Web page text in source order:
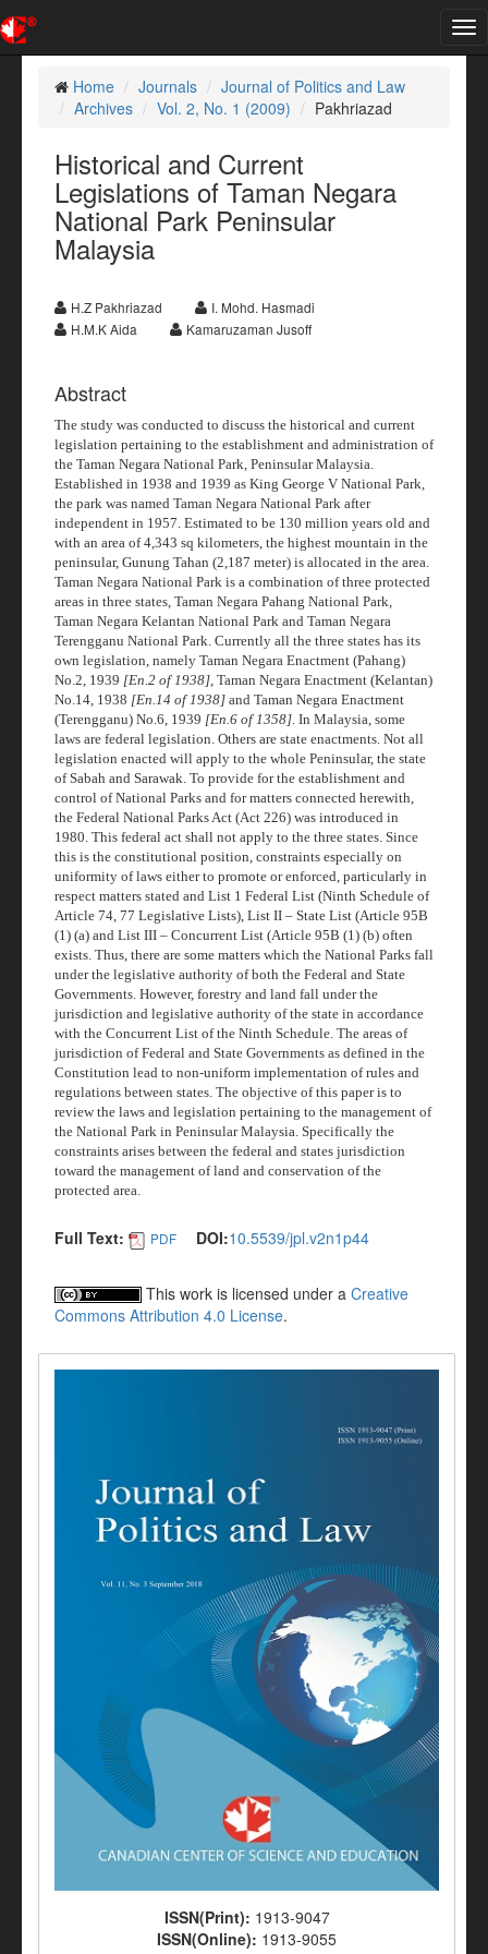
Home
Journals
Journal of Politics and Law
Archives
Vol. 2, No. 1 (2009) Pakhriazad
Historical and Current
Legislations of Taman Negara
National Park Peninsular
Malaysia
H.Z Pakhriazad
I. Mohd. Hasmadi
H.M.K Aida
Kamaruzaman Jusoff
Abstract
The study was conducted to discuss the historical and current
legislation pertaining to the establishment and administration of
the Taman Negara National Park, Peninsular Malaysia.
Established in 1938 and 1939 as King George V National Park,
the park was named Taman Negara National Park after
independent in 1957. Estimated to be 130 million years old and
with an area of 4,343 sq kilometers, the highest mountain in the
peninsular, Gunung Tahan (2,187 meter) is allocated in the area.
Taman Negara National Park is a combination of three protected
areas in three states, Taman Negara Pahang National Park,
Taman Negara Kelantan National Park and Taman Negara
Terengganu National Park. Currently all the three states has its
own legislation, namely Taman Negara Enactment (Pahang)
No.2, 1939 [En.2 of 1938], Taman Negara Enactment (Kelantan)
No.14, 1938 [En.14 of 1938] and Taman Negara Enactment
(Terengganu) No.6, 1939 [En.6 of 1358]. In Malaysia, some
laws are federal legislation. Others are state enactments. Not all
legislation enacted will apply to the whole Peninsular, the state
of Sabah and Sarawak. To provide for the establishment and
control of National Parks and for matters connected herewith,
the Federal National Parks Act (Act 226) was introduced in
1980. This federal act shall not apply to the three states. Since
this is the constitutional position, constraints especially on
uniformity of laws either to promote or enforced, particularly in
respect matters stated and List 1 Federal List (Ninth Schedule of
Article 74, 77 Legislative Lists), List II – State List (Article 95B
(1) (a) and List III – Concurrent List (Article 95B (1) (b) often
exists. Thus, there are some matters which the National Parks fall
under the legislative authority of both the Federal and State
Governments. However, forestry and land fall under the
jurisdiction and legislative authority of the state in accordance
with the Concurrent List of the Ninth Schedule. The areas of
jurisdiction of Federal and State Governments as defined in the
Constitution lead to non-uniform implementation of rules and
regulations between states. The objective of this paper is to
review the laws and legislation pertaining to the management of
the National Park in Peninsular Malaysia. Specifically the
constraints arises between the federal and states jurisdiction
toward the management of land and conservation of the
protected area.
Full Text: PDF DOI:10.5539/jpl.v2n1p44
This work is licensed under a Creative
Commons Attribution 4.0 License.
ISSN(Print): 1913-9047
ISSN(Online): 1913-9055